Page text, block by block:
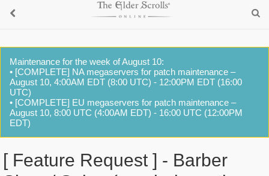
Maintenance for the week of August 10:
• [COMPLETE] NA megaservers for patch maintenance –
August 10, 4:00AM EDT (8:00 UTC) - 12:00PM EDT (16:00
UTC)
• [COMPLETE] EU megaservers for patch maintenance –
August 10, 8:00 UTC (4:00AM EDT) - 16:00 UTC (12:00PM
EDT)
[ Feature Request ] - Barber